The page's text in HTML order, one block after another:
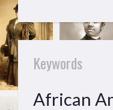
Keywords
African